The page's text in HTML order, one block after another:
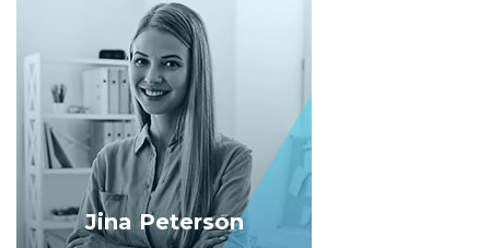
Jina Peterson